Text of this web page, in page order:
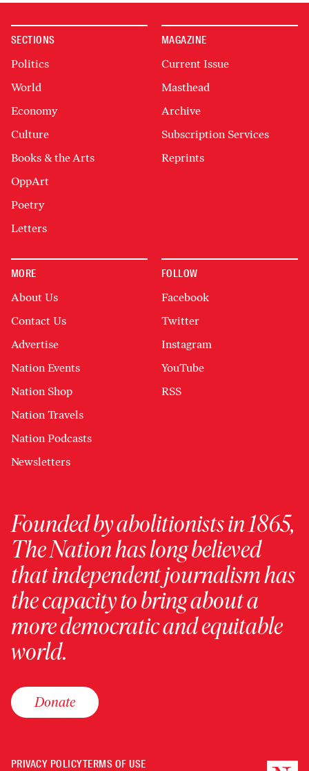
SECTIONS
Politics
World
Economy
Culture
Books & the Arts
OppArt
Poetry
Letters
MAGAZINE
Current Issue
Masthead
Archive
Subscription Services
Reprints
MORE
About Us
Contact Us
Advertise
Nation Events
Nation Shop
Nation Travels
Nation Podcasts
Newsletters
FOLLOW
Facebook
Twitter
Instagram
YouTube
RSS
Founded by abolitionists in 1865,
The Nation has long believed
that independent journalism has
the capacity to bring about a
more democratic and equitable
world.
Donate
PRIVACY POLICYTERMS OF USE